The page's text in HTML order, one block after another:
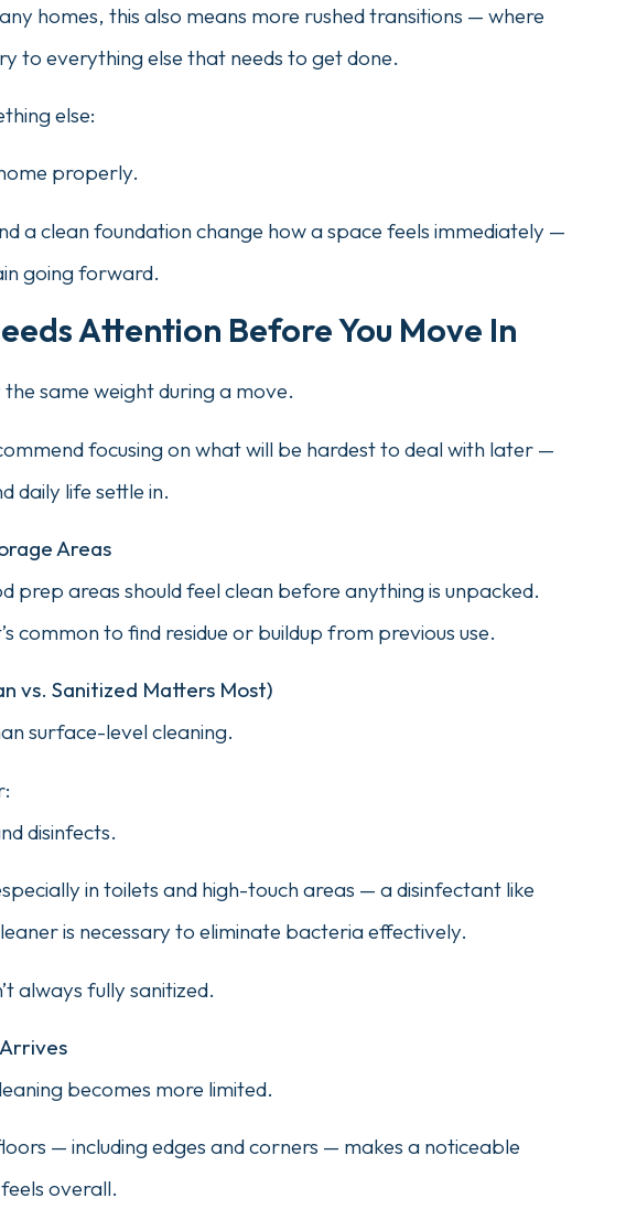
homes, this also means more rushed transitions — where
to everything else that needs to get done.
else:
properly.
a clean foundation change how a space feels immediately —
going forward.
Attention Before You Move In
same weight during a move.
focusing on what will be hardest to deal with later —
daily life settle in.
Areas
prep areas should feel clean before anything is unpacked.
common to find residue or buildup from previous use.
vs. Sanitized Matters Most)
surface-level cleaning.
disinfects.
in toilets and high-touch areas — a disinfectant like
is necessary to eliminate bacteria effectively.
always fully sanitized.
becomes more limited.
— including edges and corners — makes a noticeable
overall.